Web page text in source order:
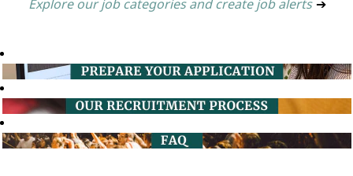
Explore our job categories and create job alerts ➔